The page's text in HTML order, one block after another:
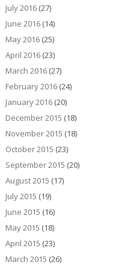
July 2016(27)
June 2016(14)
May 2016(25)
April 2016(23)
March 2016(27)
February 2016(24)
January 2016(20)
December 2015 (18)
November 2015 (18)
October 2015 (23)
September 2015 (20)
August 2015 (17)
July 2015 (19)
June 2015 (16)
May 2015 (18)
April 2015 (23)
March 2015 (26)